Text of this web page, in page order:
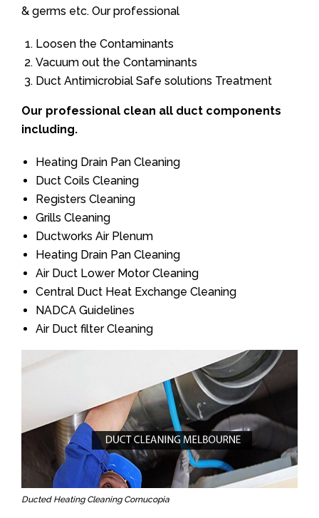
& germs etc. Our professional
Loosen the Contaminants
Vacuum out the Contaminants
Duct Antimicrobial Safe solutions Treatment
Our professional clean all duct components
including.
Heating Drain Pan Cleaning
Duct Coils Cleaning
Registers Cleaning
Grills Cleaning
Ductworks Air Plenum
Heating Drain Pan Cleaning
Air Duct Lower Motor Cleaning
Central Duct Heat Exchange Cleaning
NADCA Guidelines
Air Duct filter Cleaning
Ducted Heating Cleaning Cornucopia